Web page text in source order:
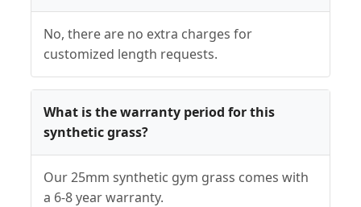
No, there are no extra charges for
customized length requests.
What is the warranty period for this
synthetic grass?
Our 25mm synthetic gym grass comes with
a 6-8 year warranty.